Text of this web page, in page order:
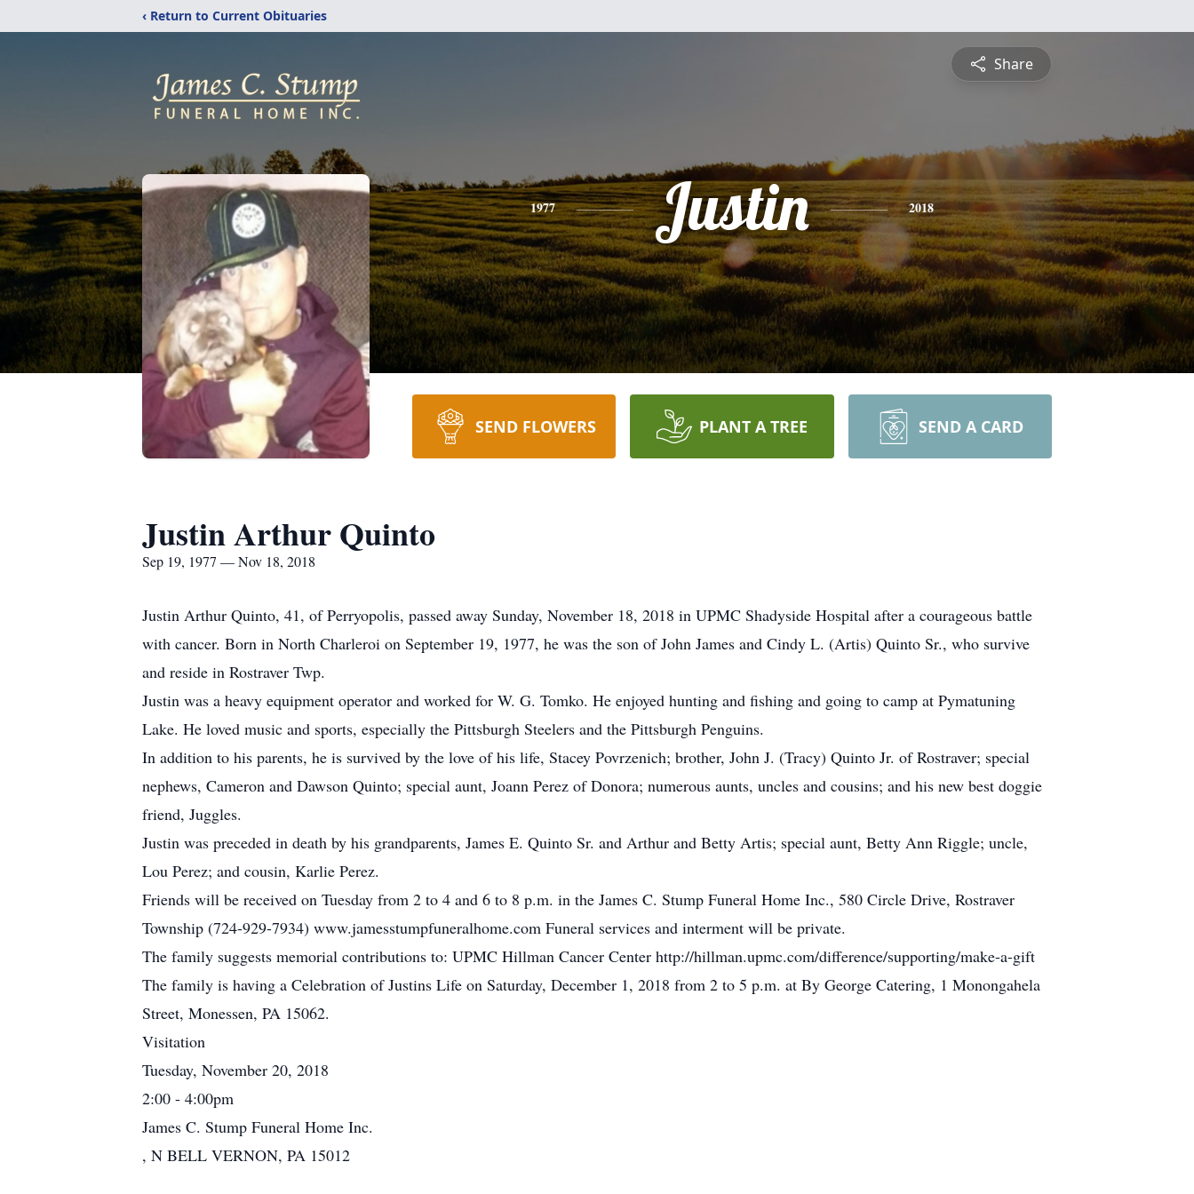
‹ Return to Current Obituaries
Share
1977 Justin 2018
SEND FLOWERS PLANT A TREE SEND A CARD
Justin Arthur Quinto
Sep 19, 1977 — Nov 18, 2018
Justin Arthur Quinto, 41, of Perryopolis, passed away Sunday, November 18, 2018 in UPMC Shadyside Hospital after a courageous battle
with cancer. Born in North Charleroi on September 19, 1977, he was the son of John James and Cindy L. (Artis) Quinto Sr., who survive
and reside in Rostraver Twp.
Justin was a heavy equipment operator and worked for W. G. Tomko. He enjoyed hunting and fishing and going to camp at Pymatuning
Lake. He loved music and sports, especially the Pittsburgh Steelers and the Pittsburgh Penguins.
In addition to his parents, he is survived by the love of his life, Stacey Povrzenich; brother, John J. (Tracy) Quinto Jr. of Rostraver; special
nephews, Cameron and Dawson Quinto; special aunt, Joann Perez of Donora; numerous aunts, uncles and cousins; and his new best doggie
friend, Juggles.
Justin was preceded in death by his grandparents, James E. Quinto Sr. and Arthur and Betty Artis; special aunt, Betty Ann Riggle; uncle,
Lou Perez; and cousin, Karlie Perez.
Friends will be received on Tuesday from 2 to 4 and 6 to 8 p.m. in the James C. Stump Funeral Home Inc., 580 Circle Drive, Rostraver
Township (724-929-7934) www.jamesstumpfuneralhome.com Funeral services and interment will be private.
The family suggests memorial contributions to: UPMC Hillman Cancer Center http://hillman.upmc.com/difference/supporting/make-a-gift
The family is having a Celebration of Justins Life on Saturday, December 1, 2018 from 2 to 5 p.m. at By George Catering, 1 Monongahela
Street, Monessen, PA 15062.
Visitation
Tuesday, November 20, 2018
2:00 - 4:00pm
James C. Stump Funeral Home Inc.
, N BELL VERNON, PA 15012